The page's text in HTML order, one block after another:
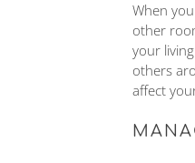
When
other
your
others
affect